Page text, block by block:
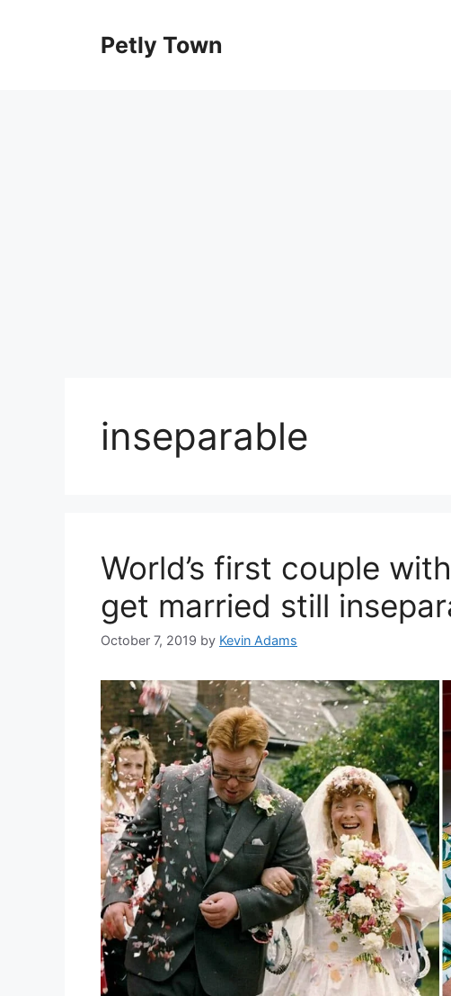
Petly Town
inseparable
World’s first couple
get married still
October 7, 2019 by Kevin Adams